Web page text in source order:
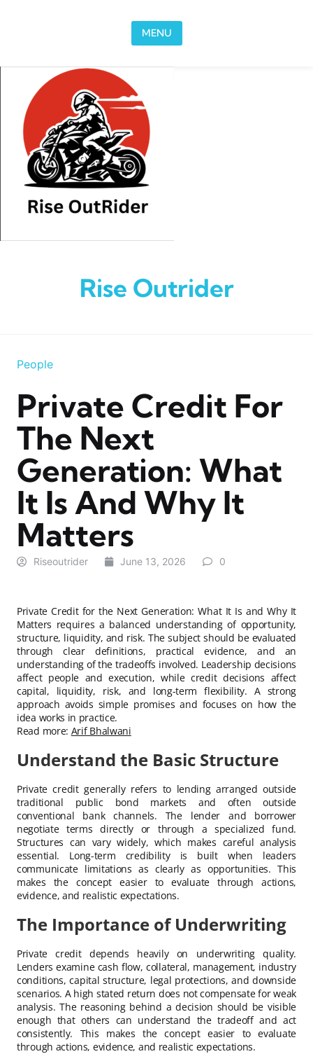
MENU
Rise Outrider
People
Private Credit For
The Next
Generation: What
It Is And Why It
Matters
Riseoutrider June 13, 2026 0
Private Credit for the Next Generation: What It Is and Why It
Matters requires a balanced understanding of opportunity,
structure, liquidity, and risk. The subject should be evaluated
through clear definitions, practical evidence, and an
understanding of the tradeoffs involved. Leadership decisions
affect people and execution, while credit decisions affect
capital, liquidity, risk, and long-term flexibility. A strong
approach avoids simple promises and focuses on how the
idea works in practice.
Read more: Arif Bhalwani
Understand the Basic Structure
Private credit generally refers to lending arranged outside
traditional public bond markets and often outside
conventional bank channels. The lender and borrower
negotiate terms directly or through a specialized fund.
Structures can vary widely, which makes careful analysis
essential. Long-term credibility is built when leaders
communicate limitations as clearly as opportunities. This
makes the concept easier to evaluate through actions,
evidence, and realistic expectations.
The Importance of Underwriting
Private credit depends heavily on underwriting quality.
Lenders examine cash flow, collateral, management, industry
conditions, capital structure, legal protections, and downside
scenarios. A high stated return does not compensate for weak
analysis. The reasoning behind a decision should be visible
enough that others can understand the tradeoff and act
consistently. This makes the concept easier to evaluate
through actions, evidence, and realistic expectations.